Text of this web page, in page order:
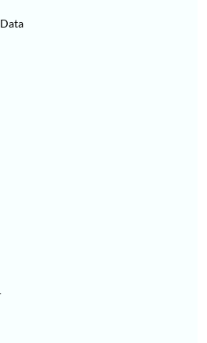
for mobile screens with
and split to create consistent,
visual balance.